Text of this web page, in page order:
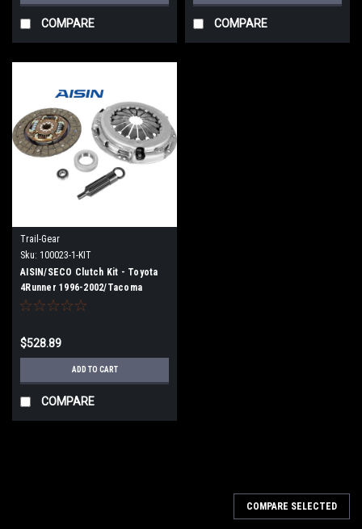
COMPARE COMPARE
Trail-Gear
Sku: 100023-1-KIT
AISIN/SECO Clutch Kit - Toyota
4Runner 1996-2002/Tacoma
1995-2004 3.4L V6
$528.89
ADD TO CART
COMPARE
COMPARE SELECTED